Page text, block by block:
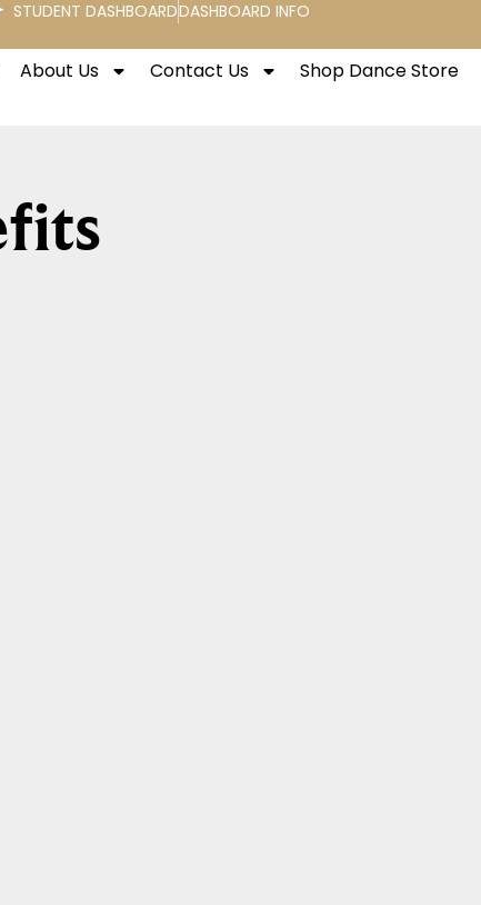
STUDENT DASHBOARDDASHBOARD INFO
About Us Contact Us Shop Dance Store